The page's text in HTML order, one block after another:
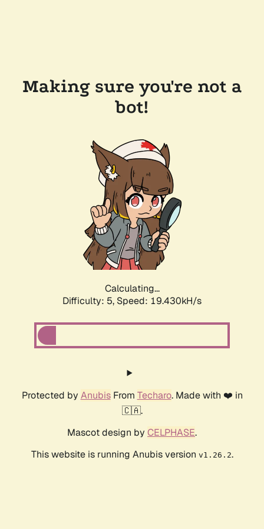
Making sure you're not a
bot!
Calculating...
Difficulty: 5, Speed: 19.430kH/s
Protected by AnubisFrom Techaro. Made with ❤️ in
🇨🇦.
Mascot design by CELPHASE.
This website is running Anubis version v1.26.2.